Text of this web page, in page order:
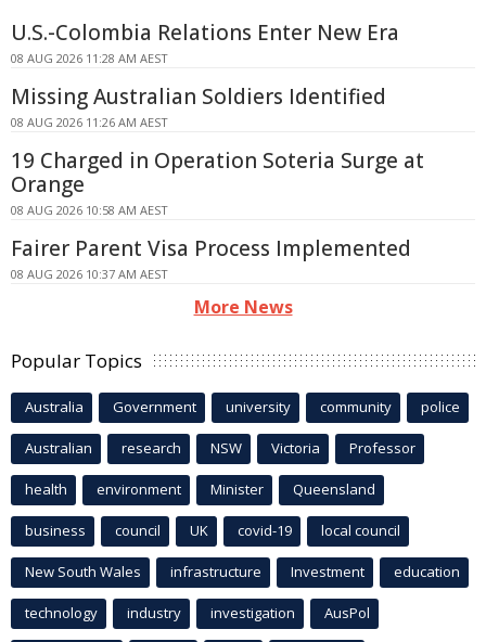
U.S.-Colombia Relations Enter New Era
08 AUG 2026 11:28 AM AEST
Missing Australian Soldiers Identified
08 AUG 2026 11:26 AM AEST
19 Charged in Operation Soteria Surge at
Orange
08 AUG 2026 10:58 AM AEST
Fairer Parent Visa Process Implemented
08 AUG 2026 10:37 AM AEST
More News
Popular Topics
Australia Government university community police
Australian research NSW Victoria Professor
health environment Minister Queensland
business council UK covid-19 local council
New South Wales infrastructure Investment education
technology industry investigation AusPol